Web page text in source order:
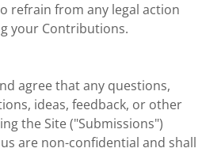
refrain from any legal action
your Contributions.
agree that any questions,
ideas, feedback, or other
the Site ("Submissions")
are non-confidential and shall